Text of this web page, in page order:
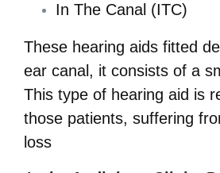
In The Canal (ITC)
These hearing aids fitted
ear canal, it consists of a
This type of hearing aid is
those patients, suffering
loss